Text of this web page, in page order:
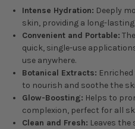
Intense Hydration: Deeply
skin, providing a long-
Convenient and Portable:
quick, single-use
use anywhere.
Botanical Extracts:
to nourish and soothe the
Glow-Boosting: Helps to
complexion, perfect for all
Clean and Fresh: Leaves